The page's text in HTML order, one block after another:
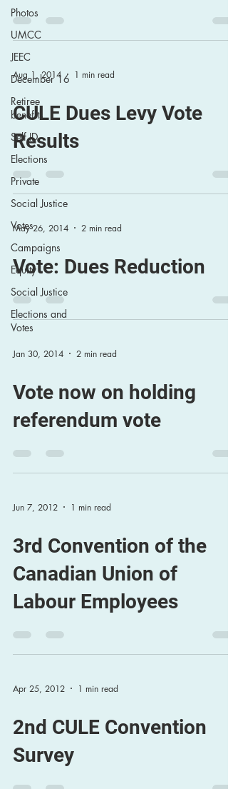
Photos
UMCC
JEEC
December 16
Retiree
benefits
Self ID
Elections
Private
Social Justice
Votes
Campaigns
Equity
Social Justice
Elections and
Votes
Aug 1, 2014 1 min read
CULE Dues Levy Vote
Results
May 26, 2014 2 min read
Vote: Dues Reduction
Jan 30, 2014 2 min read
Vote now on holding
referendum vote
Jun 7, 2012 1 min read
3rd Convention of the
Canadian Union of
Labour Employees
Apr 25, 2012 1 min read
2nd CULE Convention
Survey